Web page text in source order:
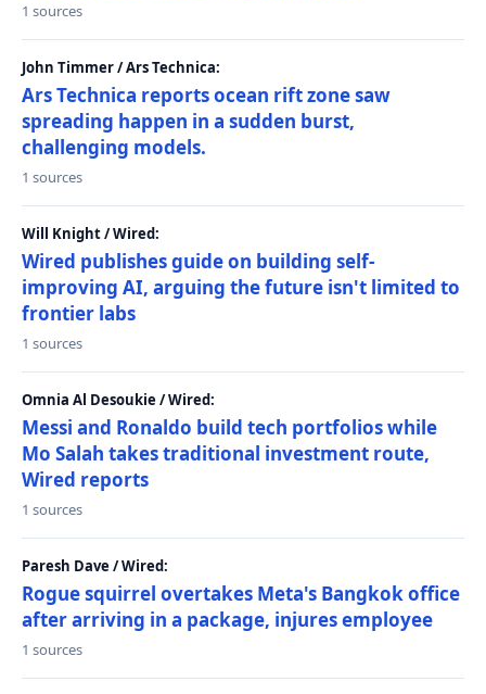
1 sources
John Timmer / Ars Technica:
Ars Technica reports ocean rift zone saw
spreading happen in a sudden burst,
challenging models.
1 sources
Will Knight / Wired:
Wired publishes guide on building self-
improving AI, arguing the future isn't limited to
frontier labs
1 sources
Omnia Al Desoukie / Wired:
Messi and Ronaldo build tech portfolios while
Mo Salah takes traditional investment route,
Wired reports
1 sources
Paresh Dave / Wired:
Rogue squirrel overtakes Meta's Bangkok office
after arriving in a package, injures employee
1 sources